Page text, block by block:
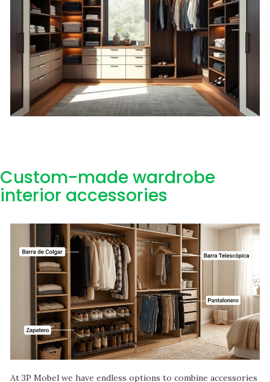
Custom-made wardrobe
interior accessories
At 3P Mobel we have endless options to combine accessories